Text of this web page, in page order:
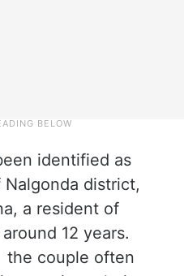
identified as
Nalgonda district,
a resident of
12 years.
couple often